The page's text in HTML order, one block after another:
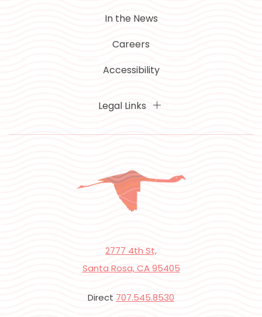
In the News
Careers
Accessibility
Legal Links
2777 4th St,
Santa Rosa, CA 95405
Direct 707.545.8530